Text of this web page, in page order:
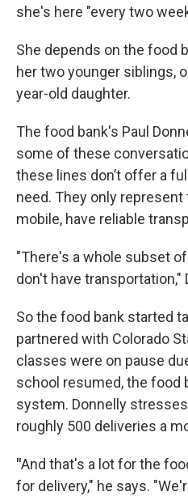
she's here "every two
She depends on the food
her two younger siblings,
year-old daughter.
The food bank's Paul
some of these
these lines don’t offer a
need. They only
mobile, have reliable
"There's a whole subset
don't have transportation,"
So the food bank started
partnered with Colorado
classes were on pause
school resumed, the food
system. Donnelly
roughly 500 deliveries a
"And that's a lot for the
for delivery," he says.